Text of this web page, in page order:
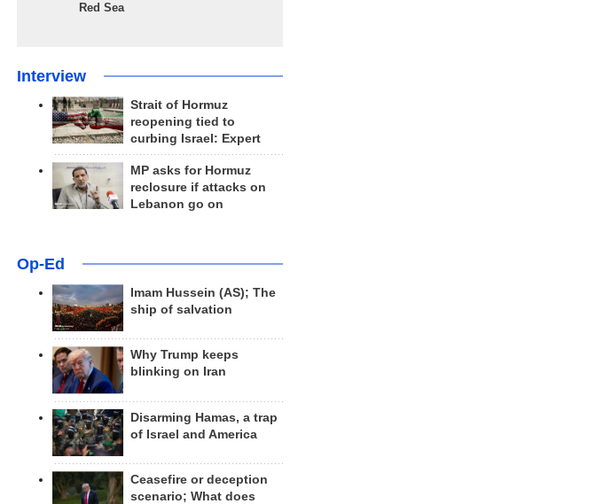
Red Sea
Interview
Strait of Hormuz
reopening tied to
curbing Israel: Expert
MP asks for Hormuz
reclosure if attacks on
Lebanon go on
Op-Ed
Imam Hussein (AS); The
ship of salvation
Why Trump keeps
blinking on Iran
Disarming Hamas, a trap
of Israel and America
Ceasefire or deception
scenario; What does